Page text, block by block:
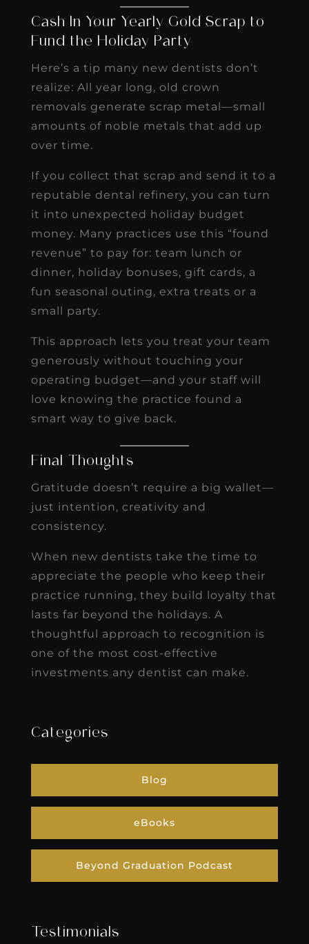
Cash In Your Yearly Gold Scrap to
Fund the Holiday Party
Here’s a tip many new dentists don’t
realize: All year long, old crown
removals generate scrap metal—small
amounts of noble metals that add up
over time.
If you collect that scrap and send it to a
reputable dental refinery, you can turn
it into unexpected holiday budget
money. Many practices use this “found
revenue” to pay for: team lunch or
dinner, holiday bonuses, gift cards, a
fun seasonal outing, extra treats or a
small party.
This approach lets you treat your team
generously without touching your
operating budget—and your staff will
love knowing the practice found a
smart way to give back.
Final Thoughts
Gratitude doesn’t require a big wallet—
just intention, creativity and
consistency.
When new dentists take the time to
appreciate the people who keep their
practice running, they build loyalty that
lasts far beyond the holidays. A
thoughtful approach to recognition is
one of the most cost-effective
investments any dentist can make.
Categories
Blog
eBooks
Beyond Graduation Podcast
Testimonials